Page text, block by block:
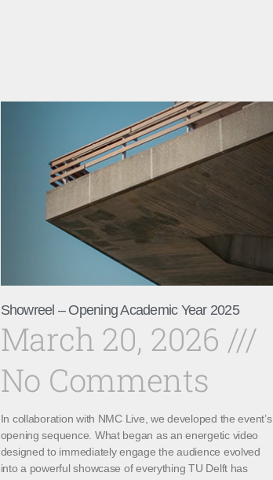
Showreel – Opening Academic Year 2025
March 20, 2026
No Comments
In collaboration with NMC Live, we developed the event’s
opening sequence. What began as an energetic video
designed to immediately engage the audience evolved
into a powerful showcase of everything TU Delft has